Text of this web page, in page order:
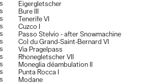
Eigergletscher
Bure III
Tenerife VI
Cuzco I
Passo Stelvio - after Snowmachine
Col du Grand-Saint-Bernard VI
Via Pragelpass
Rhonegletscher VII
Moneglia déambulation II
Punta Rocca I
Modane